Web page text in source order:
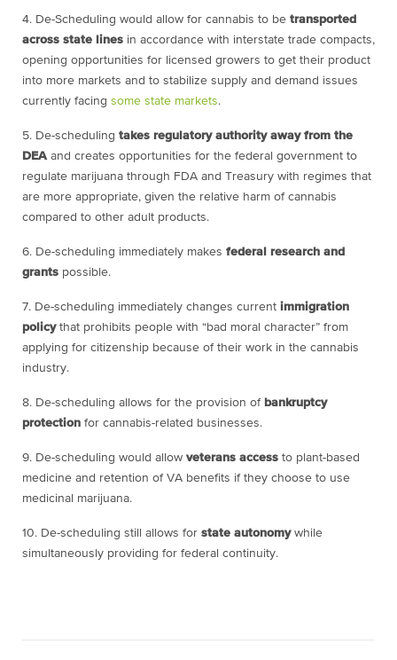
4. De-Scheduling would allow for cannabis to be transported
across state lines in accordance with interstate trade compacts,
opening opportunities for licensed growers to get their product
into more markets and to stabilize supply and demand issues
currently facing some state markets.
5. De-scheduling takes regulatory authority away from the
DEAand creates opportunities for the federal government to
regulate marijuana through FDA and Treasury with regimes that
are more appropriate, given the relative harm of cannabis
compared to other adult products.
6. De-scheduling immediately makes federal research and
grants possible.
7. De-scheduling immediately changes current immigration
policythat prohibits people with “bad moral character” from
applying for citizenship because of their work in the cannabis
industry.
8. De-scheduling allows for the provision of bankruptcy
protection for cannabis-related businesses.
9. De-scheduling would allow veterans access to plant-based
medicine and retention of VA benefits if they choose to use
medicinal marijuana.
10. De-scheduling still allows for state autonomywhile
simultaneously providing for federal continuity.